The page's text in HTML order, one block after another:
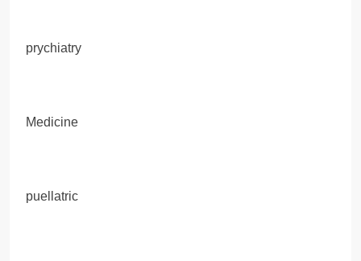
prychiatry
Medicine
puellatric